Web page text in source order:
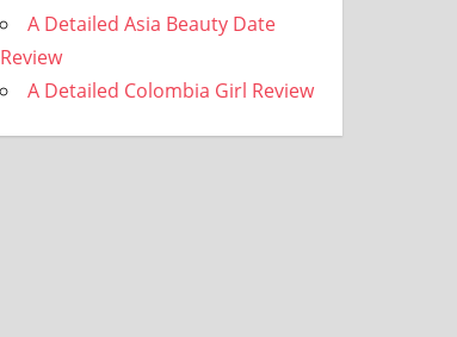
A Detailed Asia Beauty Date
Review
A Detailed Colombia Girl Review